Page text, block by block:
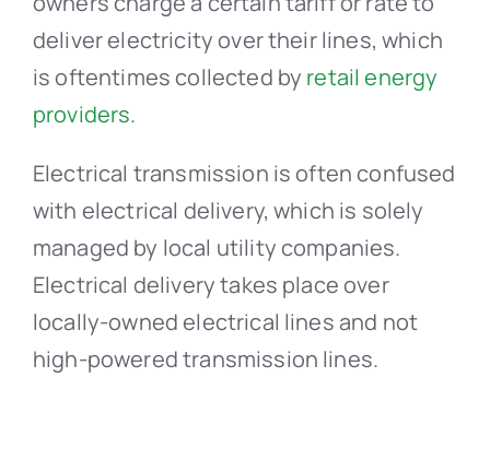
deliver electricity over their lines, which
is oftentimes collected by retail energy
providers.
Electrical transmission is often confused
with electrical delivery, which is solely
managed by local utility companies.
Electrical delivery takes place over
locally-owned electrical lines and not
high-powered transmission lines.